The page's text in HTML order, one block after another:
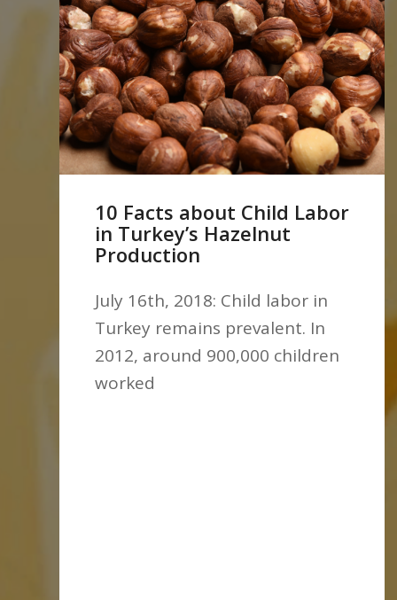
10 Facts about Child Labor
in Turkey’s Hazelnut
Production
July 16th, 2018: Child labor in
Turkey remains prevalent. In
2012, around 900,000 children
worked